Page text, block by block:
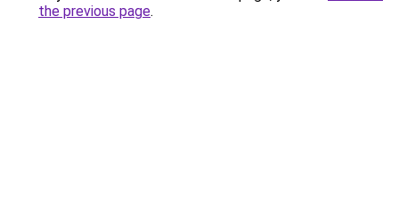
the previous page.